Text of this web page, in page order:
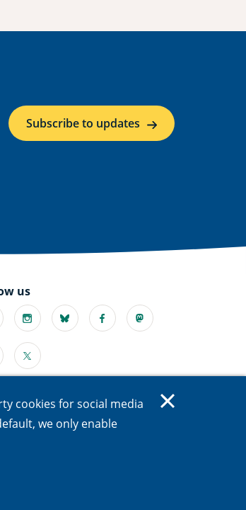
cookies for social media
we only enable
Subscribe to updates
us
Instagram
(external
link)
Bluesky FacebookMastodon
X
link)